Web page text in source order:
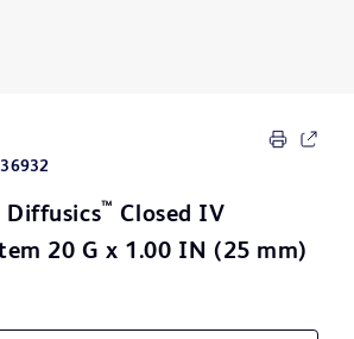
Diffusics™ Closed IV
20 G x 1.00 IN (25 mm)